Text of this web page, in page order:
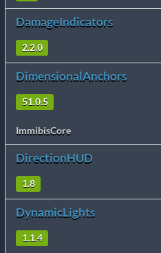
DamageIndicators
2.2.0
DimensionalAnchors
51.0.5
ImmibisCore
DirectionHUD
1.8
DynamicLights
1.1.4